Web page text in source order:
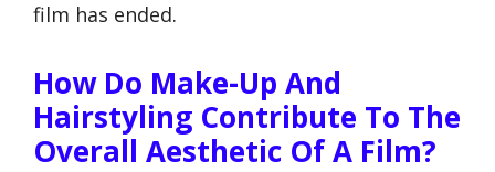
film has ended.
How Do Make-Up And
Hairstyling Contribute To The
Overall Aesthetic Of A Film?